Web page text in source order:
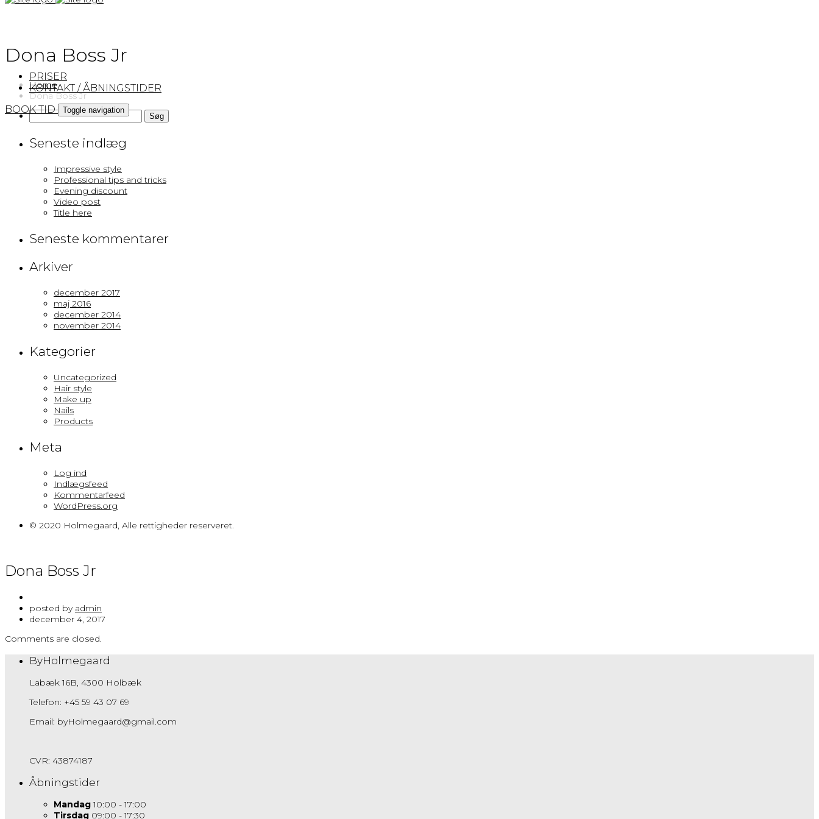
PRISER
KONTAKT / ÅBNINGSTIDER
BOOK TID Toggle navigation
Dona Boss Jr
Home
Dona Boss Jr
Søg
efter:
Seneste indlæg
Impressive style
Professional tips and tricks
Evening discount
Video post
Title here
Seneste kommentarer
Arkiver
december 2017
maj 2016
december 2014
november 2014
Kategorier
Uncategorized
Hair style
Make up
Nails
Products
Meta
Log ind
Indlægsfeed
Kommentarfeed
WordPress.org
© 2020 Holmegaard, Alle rettigheder reserveret.
Dona Boss Jr
posted by admin
december 4, 2017
Comments are closed.
ByHolmegaard
Labæk 16B, 4300 Holbæk
Telefon: +45 59 43 07 69
Email: byHolmegaard@gmail.com
CVR: 43874187
Åbningstider
Mandag10:00 - 17:00
Tirsdag 09:00 - 17:30